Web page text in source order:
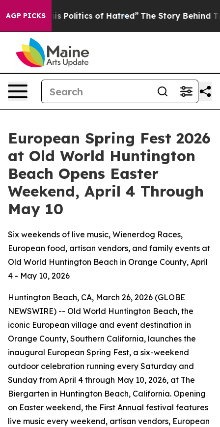
AGP PICKS
Politics of Hatred” The Story Behind Trump’s
European Spring Fest 2026
at Old World Huntington
Beach Opens Easter
Weekend, April 4 Through
May 10
Six weekends of live music, Wienerdog Races,
European food, artisan vendors, and family events at
Old World Huntington Beach in Orange County, April
4 - May 10, 2026
Huntington Beach, CA, March 26, 2026 (GLOBE
NEWSWIRE) -- Old World Huntington Beach, the
iconic European village and event destination in
Orange County, Southern California, launches the
inaugural European Spring Fest, a six-weekend
outdoor celebration running every Saturday and
Sunday from April 4 through May 10, 2026, at The
Biergarten in Huntington Beach, California. Opening
on Easter weekend, the First Annual festival features
live music every weekend, artisan vendors, European